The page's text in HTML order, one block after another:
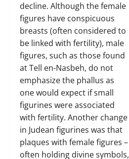
decline. Although the female
figures have conspicuous
breasts (often considered to
be linked with fertility), male
figures, such as those found
at Tell en-Nasbeh, do not
emphasize the phallus as
one would expect if small
figurines were associated
with fertility. Another change
in Judean figurines was that
plaques with female figures –
often holding divine symbols,